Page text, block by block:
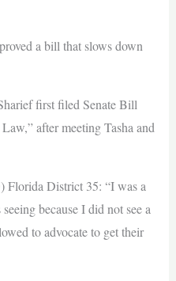
a bill that slows down
first filed Senate Bill
after meeting Tasha and
Florida District 35: “I was a
because I did not see a
to advocate to get their